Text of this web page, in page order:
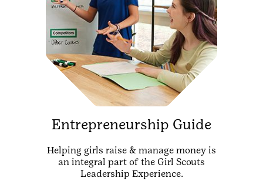
Entrepreneurship Guide
Helping girls raise & manage money is
an integral part of the Girl Scouts
Leadership Experience.